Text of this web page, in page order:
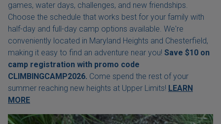
games, water days, challenges, and new friendships.
Choose the schedule that works best for your family with
half-day and full-day camp options available. We're
conveniently located in Maryland Heights and Chesterfield,
making it easy to find an adventure near you! Save $10 on
camp registration with promo code
CLIMBINGCAMP2026. Come spend the rest of your
summer reaching new heights at Upper Limits! LEARN
MORE